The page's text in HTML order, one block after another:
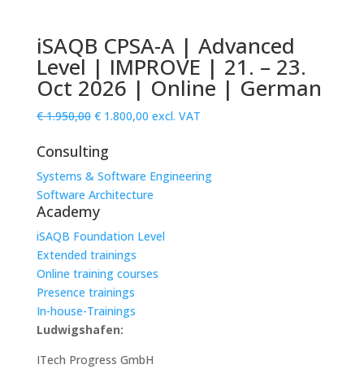
iSAQB CPSA-A | Advanced
Level | IMPROVE | 21. – 23.
Oct 2026 | Online | German
€1.950,00 Original
was:
€ 1.950,00.
€1.800,00Current
€ 1.800,00.
excl. VAT
Consulting
Systems & Software Engineering
Software Architecture
Academy
iSAQB Foundation Level
Extended trainings
Online training courses
Presence trainings
In-house-Trainings
Ludwigshafen:
ITech Progress GmbH